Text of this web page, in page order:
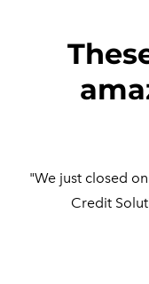
"We just closed
Credit